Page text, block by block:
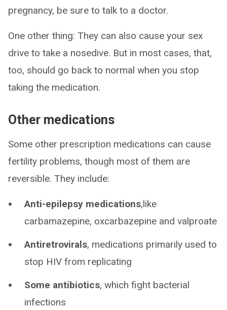
pregnancy, be sure to talk to a doctor.
One other thing: They can also cause your sex
drive to take a nosedive. But in most cases, that,
too, should go back to normal when you stop
taking the medication.
Other medications
Some other prescription medications can cause
fertility problems, though most of them are
reversible. They include:
Anti-epilepsy medications,like
carbamazepine, oxcarbazepine and valproate
Antiretrovirals, medications primarily used to
stop HIV from replicating
Some antibiotics, which fight bacterial
infections